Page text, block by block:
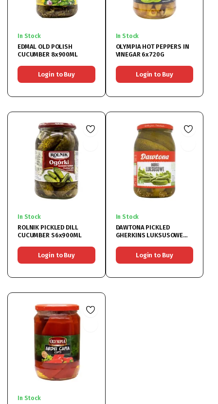
In Stock
EDMAL OLD POLISH
CUCUMBER 8x900ML
Login to Buy
In Stock
OLYMPIA HOT PEPPERS IN
VINEGAR 6x720G
Login to Buy
In Stock
ROLNIK PICKLED DILL
CUCUMBER S6x900ML
Login to Buy
In Stock
DAWTONA PICKLED
GHERKINS LUKSUSOWE
Login to Buy
In Stock